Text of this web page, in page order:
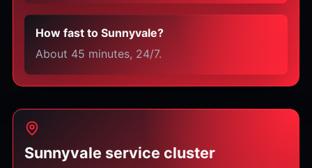
How fast to Sunnyvale?
About 45 minutes, 24/7.
Sunnyvale service cluster